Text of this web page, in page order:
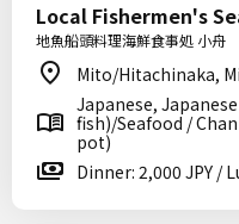
Local Fishermen's
地魚船頭料理海鮮食事処 小舟
Mito/Hitachinaka,
Japanese,
fish)/Seafood /
pot)
Dinner: 2,000 JPY /